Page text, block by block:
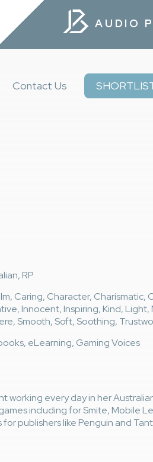
AUDIO
Contact Us
RP
Caring, Character,
Innocent, Inspiring, Kind,
Smooth, Soft, Soothing,
eLearning, Gaming Voices
working every day in her
including for Smite, Mobile
publishers like Penguin and